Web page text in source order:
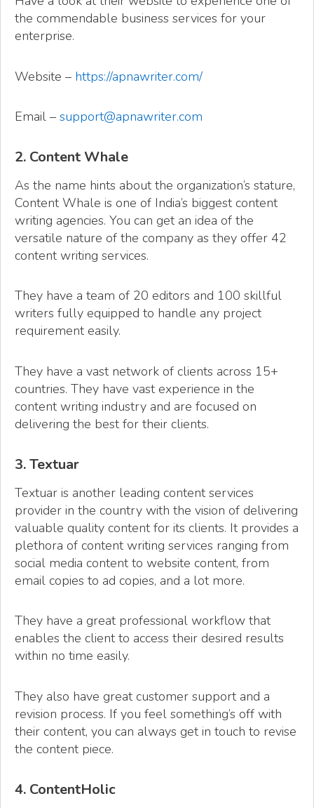
the commendable business services for your
enterprise.
Website – https://apnawriter.com/
Email – support@apnawriter.com
2. Content Whale
As the name hints about the organization’s stature,
Content Whale is one of India’s biggest content
writing agencies. You can get an idea of the
versatile nature of the company as they offer 42
content writing services.
They have a team of 20 editors and 100 skillful
writers fully equipped to handle any project
requirement easily.
They have a vast network of clients across 15+
countries. They have vast experience in the
content writing industry and are focused on
delivering the best for their clients.
3. Textuar
Textuar is another leading content services
provider in the country with the vision of delivering
valuable quality content for its clients. It provides a
plethora of content writing services ranging from
social media content to website content, from
email copies to ad copies, and a lot more.
They have a great professional workflow that
enables the client to access their desired results
within no time easily.
They also have great customer support and a
revision process. If you feel something’s off with
their content, you can always get in touch to revise
the content piece.
4. ContentHolic